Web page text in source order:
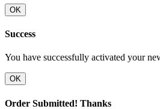
OK
Success
You have successfully activated your
OK
Order Submitted! Thanks